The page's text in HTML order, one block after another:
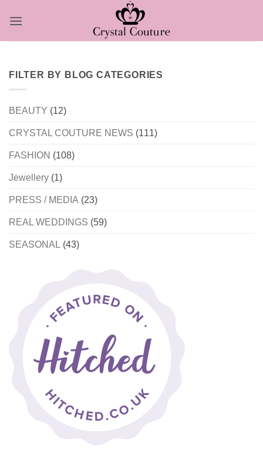
FILTER BY BLOG CATEGORIES
BEAUTY (12)
CRYSTAL COUTURE NEWS (111)
FASHION (108)
Jewellery (1)
PRESS / MEDIA (23)
REAL WEDDINGS (59)
SEASONAL (43)